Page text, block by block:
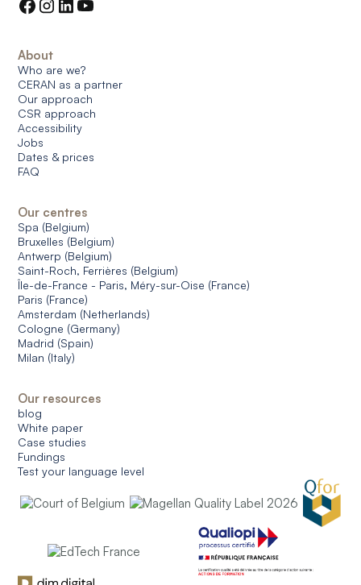
About
Who are we?
CERAN as a partner
Our approach
CSR approach
Accessibility
Jobs
Dates & prices
FAQ
Our centres
Spa (Belgium)
Bruxelles (Belgium)
Antwerp (Belgium)
Saint-Roch, Ferrières (Belgium)
Île-de-France - Paris, Méry-sur-Oise (France)
Paris (France)
Amsterdam (Netherlands)
Cologne (Germany)
Madrid (Spain)
Milan (Italy)
Our resources
blog
White paper
Case studies
Fundings
Test your language level